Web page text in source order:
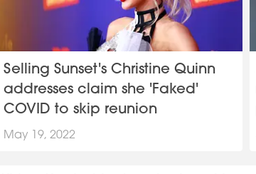
Selling Sunset's Christine Quinn
addresses claim she 'Faked'
COVID to skip reunion
May 19, 2022